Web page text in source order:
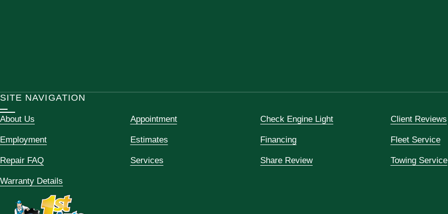
SITE NAVIGATION
About Us Appointment Check Engine Light Client Reviews
Employment Estimates Financing Fleet Service
Repair FAQ Services Share Review Towing Service
Warranty Details